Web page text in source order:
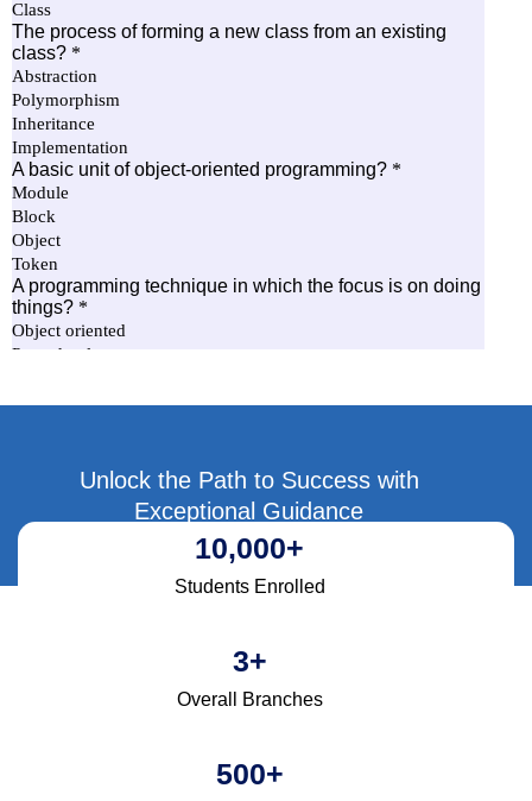
Unlock the Path to Success with
Exceptional Guidance
Students Enrolled
10,000+
Overall Branches
3+
500+